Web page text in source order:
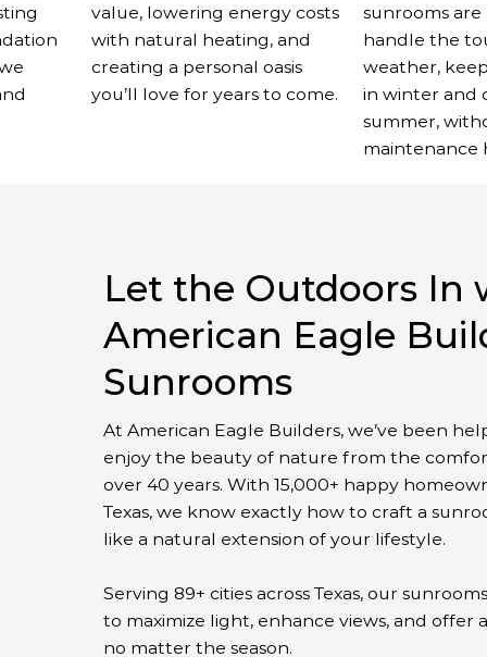
value, lowering energy costs
with natural heating, and
creating a personal oasis
you’ll love for years to come.
sunrooms
handle the
weather,
in winter and
summer,
maintenance
Let the Outdoors In
American Eagle
Sunrooms
At American Eagle Builders, we’ve been
enjoy the beauty of nature from the
over 40 years. With 15,000+ happy
Texas, we know exactly how to craft a
like a natural extension of your lifestyle.
Serving 89+ cities across Texas, our
to maximize light, enhance views, and offer
no matter the season.